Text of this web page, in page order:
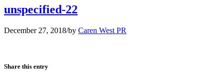
unspecified-22
December 27, 2018/by Caren West PR
Share this entry